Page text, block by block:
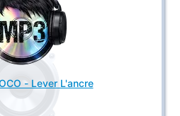
- Lever L'ancre